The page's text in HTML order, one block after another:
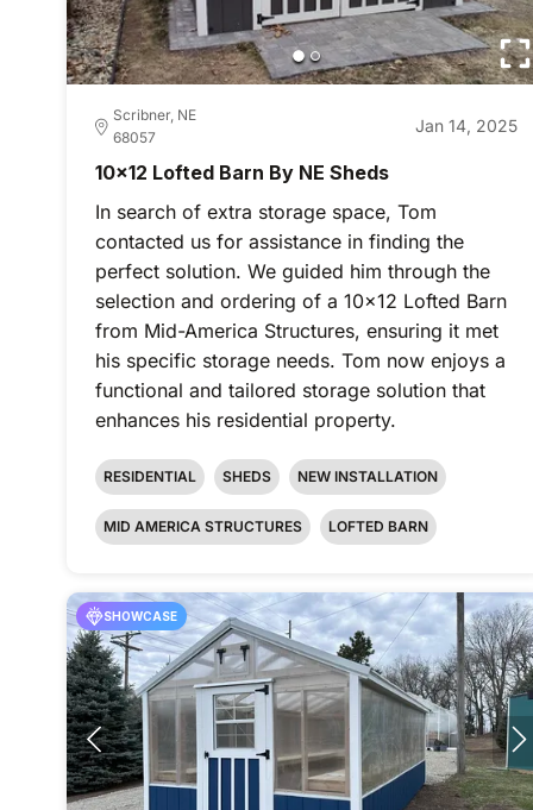
Scribner, NE
68057
Jan 14, 2025
10x12 Lofted Barn By NE Sheds
In search of extra storage space, Tom
contacted us for assistance in finding the
perfect solution. We guided him through the
selection and ordering of a 10x12 Lofted Barn
from Mid-America Structures, ensuring it met
his specific storage needs. Tom now enjoys a
functional and tailored storage solution that
enhances his residential property.
RESIDENTIAL SHEDS NEW INSTALLATION
MID AMERICA STRUCTURES LOFTED BARN
SHOWCASE